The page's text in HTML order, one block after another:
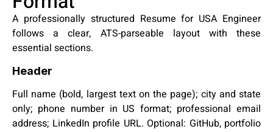
A professionally structured Resume for USA Engineer
follows a clear, ATS-parseable layout with these
essential sections.
Header
Full name (bold, largest text on the page); city and state
only; phone number in US format; professional email
address; LinkedIn profile URL. Optional: GitHub, portfolio